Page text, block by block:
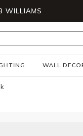
WILLIAMS
WALL